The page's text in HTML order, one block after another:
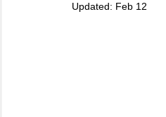
Updated: Feb 12